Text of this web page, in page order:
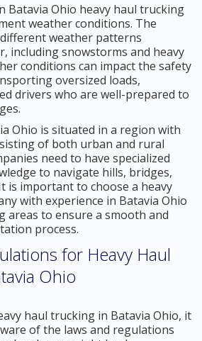
Batavia Ohio heavy haul trucking
weather conditions. The
weather patterns
including snowstorms and heavy
conditions can impact the safety
oversized loads,
drivers who are well-prepared to
Ohio is situated in a region with
of both urban and rural
need to have specialized
to navigate hills, bridges,
is important to choose a heavy
with experience in Batavia Ohio
areas to ensure a smooth and
process.
for Heavy Haul
Ohio
haul trucking in Batavia Ohio, it
of the laws and regulations